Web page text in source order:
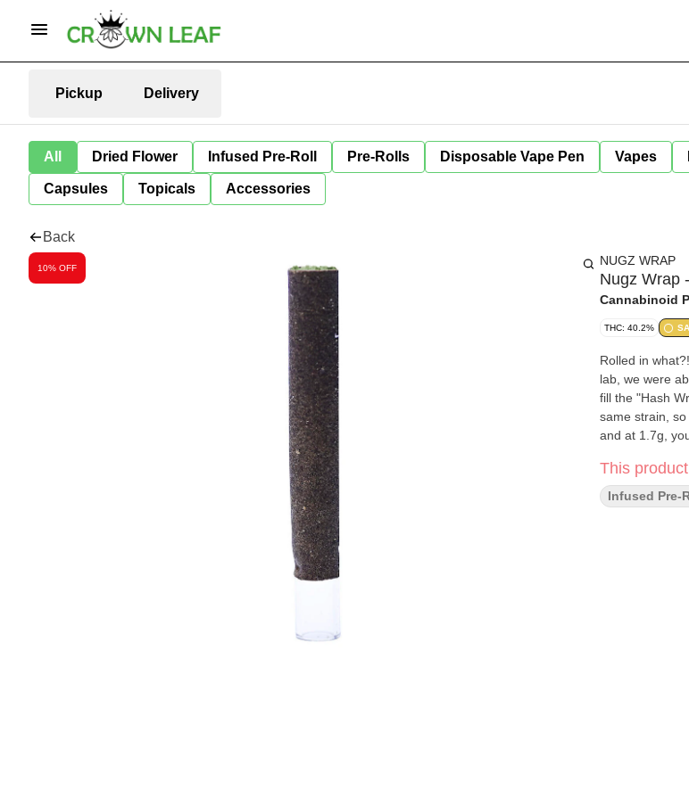
Pickup Delivery
All Dried Flower Infused Pre-Roll Pre-Rolls Disposable Vape Pen Vapes
Capsules Topicals Accessories
Back
10% OFF NUGZ WRAP
Nugz Wrap
Cannabinoid
THC: 40.2%
Rolled in
lab, we were
fill the "Hash
same strain,
and at 1.7g,
This
Infused Pre-